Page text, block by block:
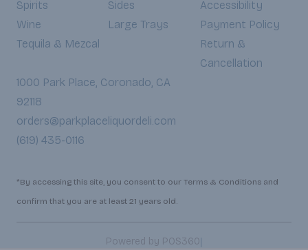
Spirits
Wine
Tequila & Mezcal
Sides
Large Trays
Accessibility
Payment Policy
Return &
Cancellation
1000 Park Place, Coronado, CA
92118
orders@parkplaceliquordeli.com
(619) 435-0116
*By accessing this site, you consent to our Terms & Conditions and
confirm that you are at least 21 years old.
Powered by POS360|